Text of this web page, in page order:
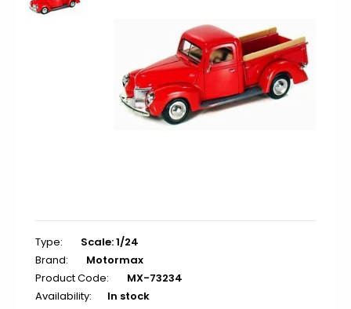
Type:
Scale: 1/24
Brand:
Motormax
Product Code:
MX-73234
Availability:
In stock